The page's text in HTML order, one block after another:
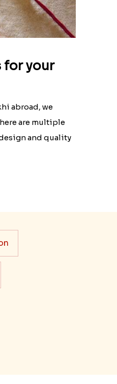
for your
abroad, we
are multiple
and quality